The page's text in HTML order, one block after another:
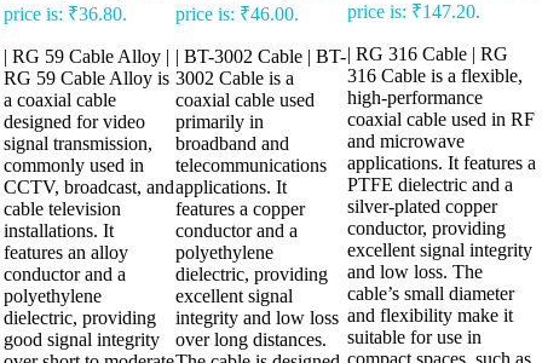
price is: ₹36.80.
| RG 59 Cable Alloy |
RG 59 Cable Alloy is
a coaxial cable
designed for video
signal transmission,
commonly used in
CCTV, broadcast, and
cable television
installations. It
features an alloy
conductor and a
polyethylene
dielectric, providing
good signal integrity
price is: ₹46.00.
| BT-3002 Cable | BT-
3002 Cable is a
coaxial cable used
primarily in
broadband and
telecommunications
applications. It
features a copper
conductor and a
polyethylene
dielectric, providing
excellent signal
integrity and low loss
over long distances.
price is: ₹147.20.
| RG 316 Cable | RG
316 Cable is a flexible,
high-performance
coaxial cable used in RF
and microwave
applications. It features a
PTFE dielectric and a
silver-plated copper
conductor, providing
excellent signal integrity
and low loss. The
cable’s small diameter
and flexibility make it
suitable for use in